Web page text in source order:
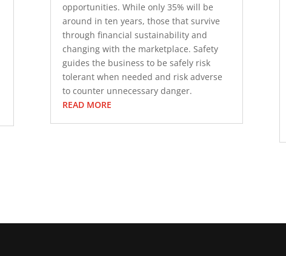
opportunities. While only 35% will be
around in ten years, those that survive
through financial sustainability and
changing with the marketplace. Safety
guides the business to be safely risk
tolerant when needed and risk adverse
to counter unnecessary danger.
READ MORE